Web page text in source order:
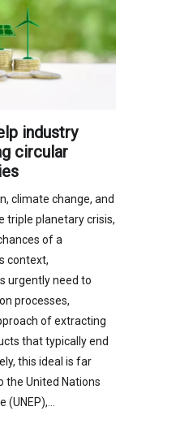
industry
circular
climate change, and
triple planetary crisis,
of a
context,
urgently need to
processes,
of extracting
that typically end
this ideal is far
the United Nations